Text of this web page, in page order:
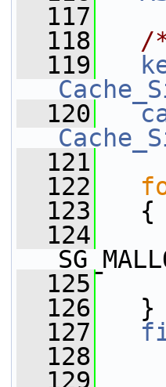
  117
  118
/
  119
  120
  121
  122
  123
{
  124
  125
  126
}
  127
  128
  129